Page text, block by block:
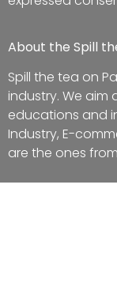
About the Spill
Spill the tea on
industry. We
educations and
Industry, E-
are the ones